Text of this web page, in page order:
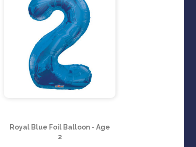
Royal Blue Foil Balloon - Age
2